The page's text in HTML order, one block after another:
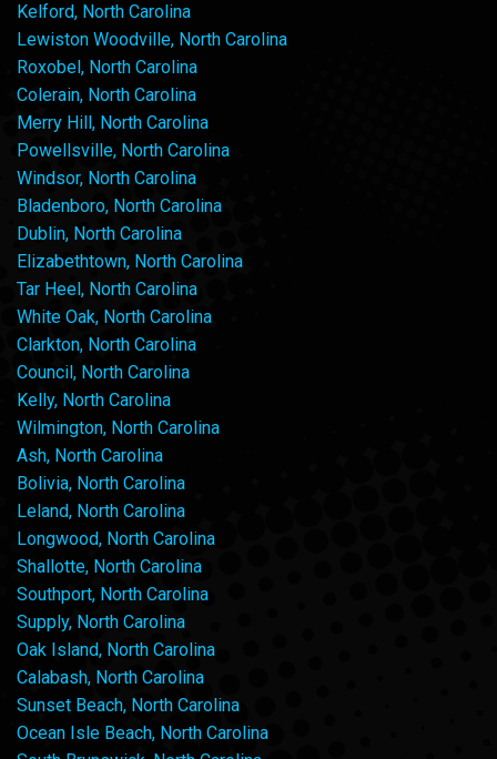
Kelford, North Carolina
Lewiston Woodville, North Carolina
Roxobel, North Carolina
Colerain, North Carolina
Merry Hill, North Carolina
Powellsville, North Carolina
Windsor, North Carolina
Bladenboro, North Carolina
Dublin, North Carolina
Elizabethtown, North Carolina
Tar Heel, North Carolina
White Oak, North Carolina
Clarkton, North Carolina
Council, North Carolina
Kelly, North Carolina
Wilmington, North Carolina
Ash, North Carolina
Bolivia, North Carolina
Leland, North Carolina
Longwood, North Carolina
Shallotte, North Carolina
Southport, North Carolina
Supply, North Carolina
Oak Island, North Carolina
Calabash, North Carolina
Sunset Beach, North Carolina
Ocean Isle Beach, North Carolina